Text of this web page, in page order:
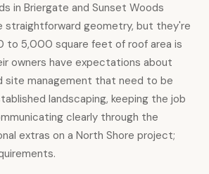
in Briergate and Sunset Woods
straightforward geometry, but they're
to 5,000 square feet of roof area is
owners have expectations about
site management that need to be
landscaping, keeping the job
clearly through the
extras on a North Shore project;